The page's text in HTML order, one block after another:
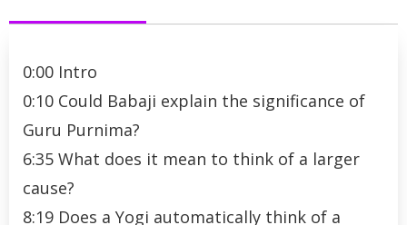
0:00 Intro
0:10 Could Babaji explain the significance of
Guru Purnima?
6:35 What does it mean to think of a larger
cause?
8:19 Does a Yogi automatically think of a